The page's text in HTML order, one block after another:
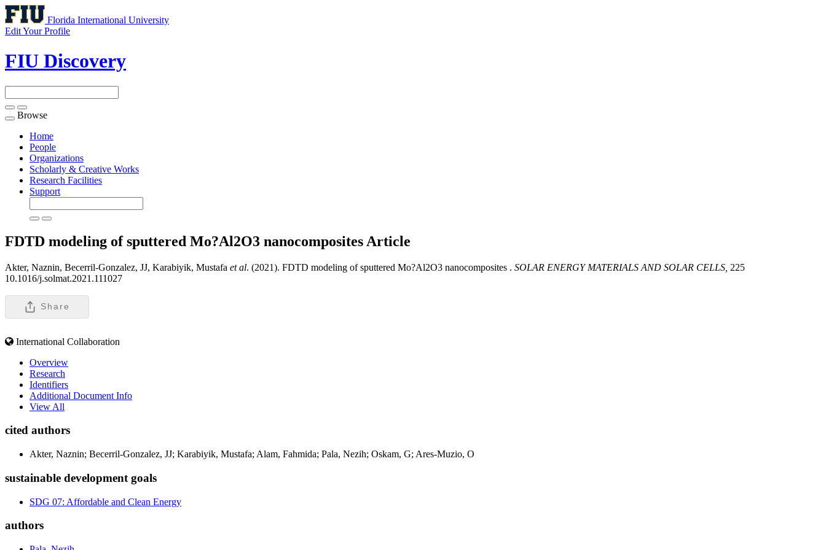
Florida International University
Edit Your Profile
FIU Discovery
Toggle
navigation
Browse
Home
People
Organizations
Scholarly & Creative Works
Research Facilities
Support
FDTD modeling of sputtered Mo?Al2O3 nanocomposites Article
Akter, Naznin, Becerril-Gonzalez, JJ, Karabiyik, Mustafa et al. (2021). FDTD modeling of sputtered Mo?Al2O3 nanocomposites . SOLAR ENERGY MATERIALS AND SOLAR CELLS, 225
10.1016/j.solmat.2021.111027
Share
International Collaboration
Overview
Research
Identifiers
Additional Document Info
View All
cited authors
Akter, Naznin; Becerril-Gonzalez, JJ; Karabiyik, Mustafa; Alam, Fahmida; Pala, Nezih; Oskam, G; Ares-Muzio, O
sustainable development goals
SDG 07: Affordable and Clean Energy
authors